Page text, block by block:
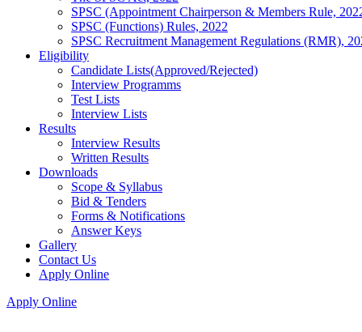
SPSC (Appointment Chairperson & Members Rule,
SPSC (Functions) Rules, 2022
SPSC Recruitment Management Regulations (RMR),
Eligibility
Candidate Lists(Approved/Rejected)
Interview Programms
Test Lists
Interview Lists
Results
Interview Results
Written Results
Downloads
Scope & Syllabus
Bid & Tenders
Forms & Notifications
Answer Keys
Gallery
Contact Us
Apply Online
Apply Online